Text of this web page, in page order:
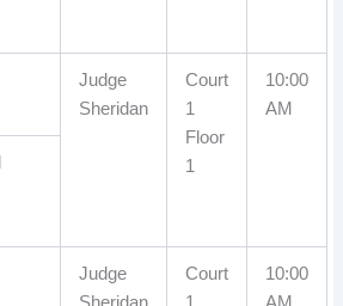
Judge
Sheridan
Court
1
Floor
1
10:00
AM
Judge
Court
10:00